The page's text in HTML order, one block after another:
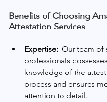
Benefits of Choosing
Attestation Services
Expertise: Our team of
professionals
knowledge of the
process and ensures
attention to detail.